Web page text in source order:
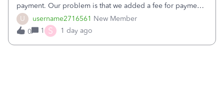
U username2716561 New Member
payment. Our problem is that we added a fee for payment
by electronic to our invoices. But we have schools that pay
the total including the fee when they pay by
check. Therefore, we have to r
0 1 S 1 day ago